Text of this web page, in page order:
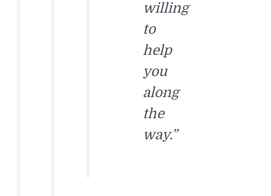
willing
to
help
you
along
the
way.”